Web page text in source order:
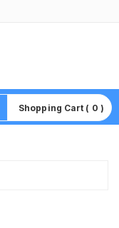
Shopping Cart ( 0 )